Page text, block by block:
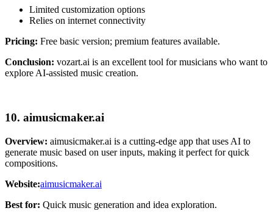
Limited customization options
Relies on internet connectivity
Pricing: Free basic version; premium features available.
Conclusion: vozart.ai is an excellent tool for musicians who want to
explore AI-assisted music creation.
10. aimusicmaker.ai
Overview: aimusicmaker.ai is a cutting-edge app that uses AI to
generate music based on user inputs, making it perfect for quick
compositions.
Website:aimusicmaker.ai
Best for: Quick music generation and idea exploration.